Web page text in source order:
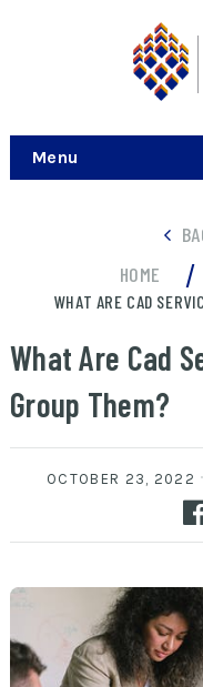
Menu
HOME
/
WHAT ARE CAD
What Are Cad
Group Them?
OCTOBER 23, 2022